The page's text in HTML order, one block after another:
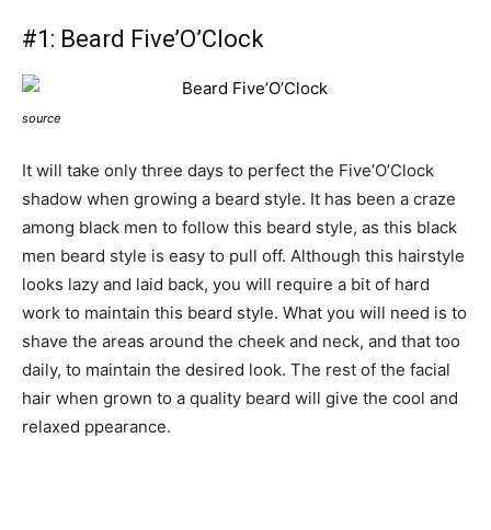
#1: Beard Five’O’Clock
source
It will take only three days to perfect the Five’O’Clock
shadow when growing a beard style. It has been a craze
among black men to follow this beard style, as this black
men beard style is easy to pull off. Although this hairstyle
looks lazy and laid back, you will require a bit of hard
work to maintain this beard style. What you will need is to
shave the areas around the cheek and neck, and that too
daily, to maintain the desired look. The rest of the facial
hair when grown to a quality beard will give the cool and
relaxed ppearance.